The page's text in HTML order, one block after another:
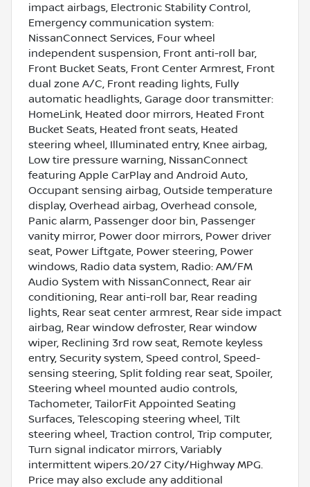
impact airbags, Electronic Stability Control,
Emergency communication system:
NissanConnect Services, Four wheel
independent suspension, Front anti-roll bar,
Front Bucket Seats, Front Center Armrest, Front
dual zone A/C, Front reading lights, Fully
automatic headlights, Garage door transmitter:
HomeLink, Heated door mirrors, Heated Front
Bucket Seats, Heated front seats, Heated
steering wheel, Illuminated entry, Knee airbag,
Low tire pressure warning, NissanConnect
featuring Apple CarPlay and Android Auto,
Occupant sensing airbag, Outside temperature
display, Overhead airbag, Overhead console,
Panic alarm, Passenger door bin, Passenger
vanity mirror, Power door mirrors, Power driver
seat, Power Liftgate, Power steering, Power
windows, Radio data system, Radio: AM/FM
Audio System with NissanConnect, Rear air
conditioning, Rear anti-roll bar, Rear reading
lights, Rear seat center armrest, Rear side impact
airbag, Rear window defroster, Rear window
wiper, Reclining 3rd row seat, Remote keyless
entry, Security system, Speed control, Speed-
sensing steering, Split folding rear seat, Spoiler,
Steering wheel mounted audio controls,
Tachometer, TailorFit Appointed Seating
Surfaces, Telescoping steering wheel, Tilt
steering wheel, Traction control, Trip computer,
Turn signal indicator mirrors, Variably
intermittent wipers.20/27 City/Highway MPG.
Price may also exclude any additional